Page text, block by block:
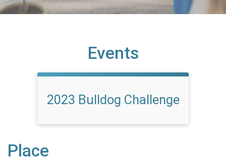
Events
2023 Bulldog Challenge
Place